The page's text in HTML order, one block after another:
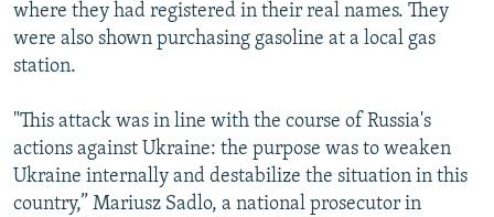
where they had registered in their real names. They
were also shown purchasing gasoline at a local gas
station.
"This attack was in line with the course of Russia's
actions against Ukraine: the purpose was to weaken
Ukraine internally and destabilize the situation in this
country,” Mariusz Sadlo, a national prosecutor in